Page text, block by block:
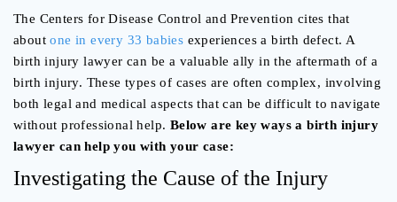
The Centers for Disease Control and Prevention cites that
aboutone in every 33 babies experiences a birth defect. A
birth injury lawyer can be a valuable ally in the aftermath of a
birth injury. These types of cases are often complex, involving
both legal and medical aspects that can be difficult to navigate
without professional help. Below are key ways a birth injury
lawyer can help you with your case:
Investigating the Cause of the Injury